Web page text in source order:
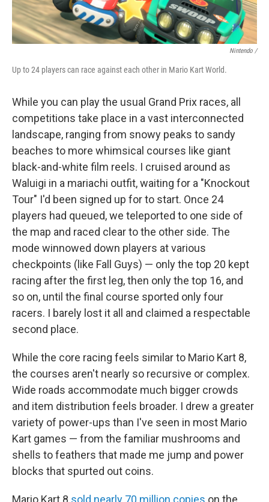
Nintendo /
Up to 24 players can race against each other in Mario Kart World.
While you can play the usual Grand Prix races, all
competitions take place in a vast interconnected
landscape, ranging from snowy peaks to sandy
beaches to more whimsical courses like giant
black-and-white film reels. I cruised around as
Waluigi in a mariachi outfit, waiting for a "Knockout
Tour" I'd been signed up for to start. Once 24
players had queued, we teleported to one side of
the map and raced clear to the other side. The
mode winnowed down players at various
checkpoints (like Fall Guys) — only the top 20 kept
racing after the first leg, then only the top 16, and
so on, until the final course sported only four
racers. I barely lost it all and claimed a respectable
second place.
While the core racing feels similar to Mario Kart 8,
the courses aren't nearly so recursive or complex.
Wide roads accommodate much bigger crowds
and item distribution feels broader. I drew a greater
variety of power-ups than I've seen in most Mario
Kart games — from the familiar mushrooms and
shells to feathers that made me jump and power
blocks that spurted out coins.
Mario Kart 8 sold nearly 70 million copies on the